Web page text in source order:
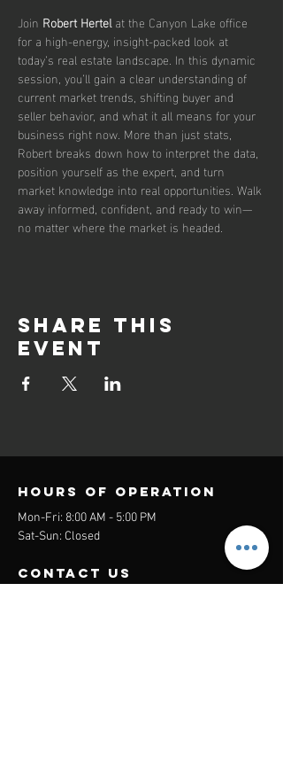
Join Robert Hertel at the Canyon Lake office
for a high-energy, insight-packed look at
today’s real estate landscape. In this dynamic
session, you’ll gain a clear understanding of
current market trends, shifting buyer and
seller behavior, and what it all means for your
business right now. More than just stats,
Robert breaks down how to interpret the data,
position yourself as the expert, and turn
market knowledge into real opportunities. Walk
away informed, confident, and ready to win—
no matter where the market is headed.
Share this
event
Hours of operation
Mon-Fri: 8:00 AM - 5:00 PM
Sat-Sun: Closed
contact us